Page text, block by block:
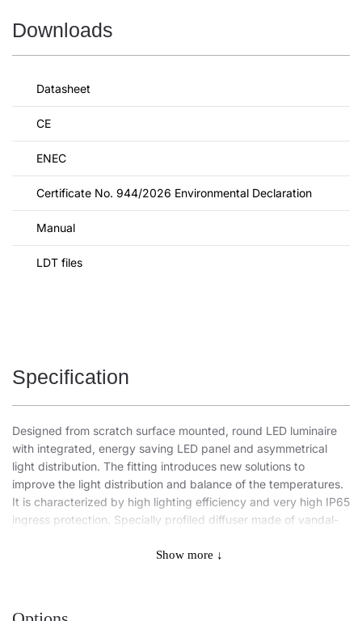
Downloads
Datasheet
CE
ENEC
Certificate No. 944/2026 Environmental Declaration
Manual
LDT files
Specification
Designed from scratch surface mounted, round LED luminaire
with integrated, energy saving LED panel and asymmetrical
light distribution. The fitting introduces new solutions to
improve the light distribution and balance of the temperatures.
It is characterized by high lighting efficiency and very high IP65
ingress protection. Specially profiled diffuser made of vandal-
resistance IK10. It uses a number of proven solutions affecting
Show more ↓